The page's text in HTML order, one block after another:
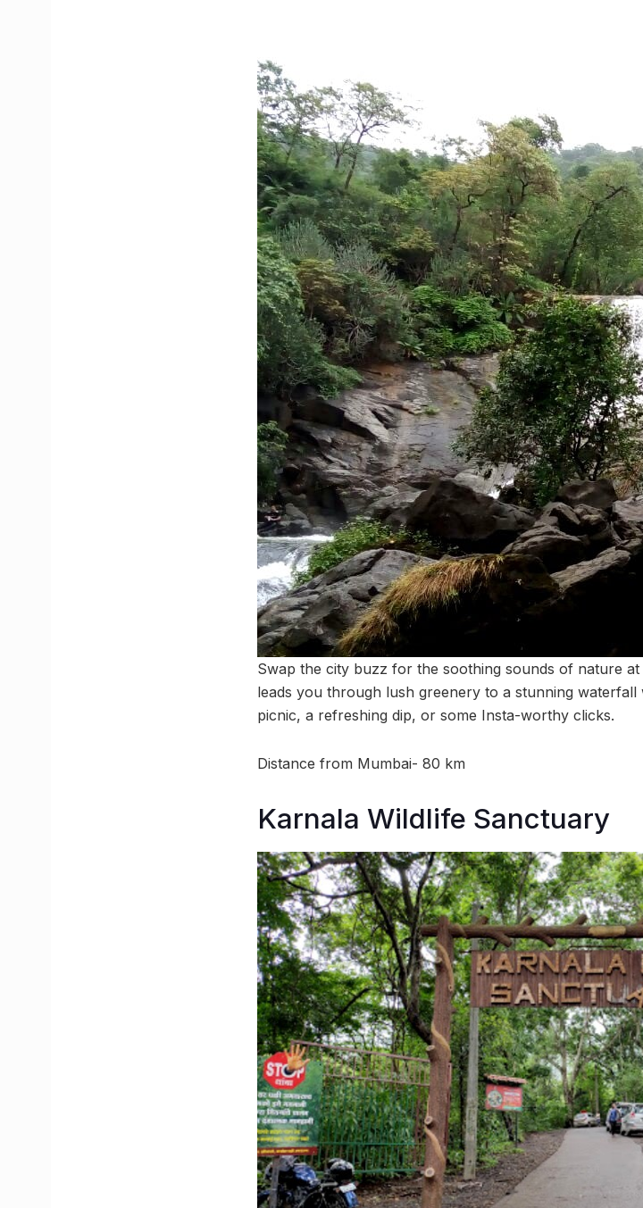
Swap the city buzz for the soothing sounds of nature
leads you through lush greenery to a stunning
picnic, a refreshing dip, or some Insta-worthy clicks.
Distance from Mumbai- 80 km
Karnala Wildlife Sanctuary